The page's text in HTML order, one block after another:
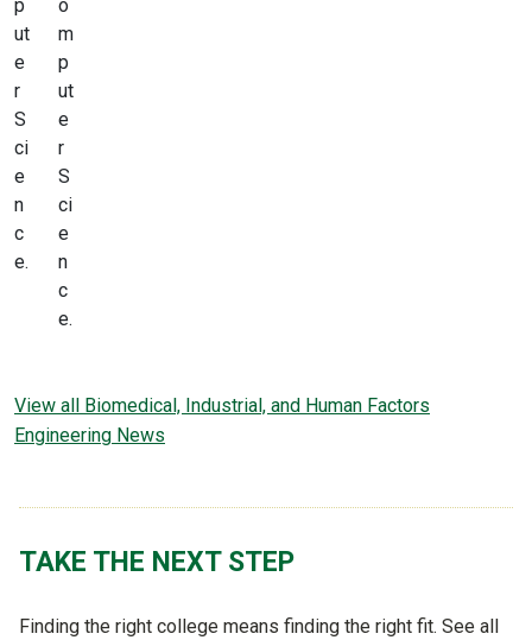
p
ut
e
r
S
ci
e
n
c
e.
o
m
p
ut
e
r
S
ci
e
n
c
e.
View all Biomedical, Industrial, and Human Factors
Engineering News
TAKE THE NEXT STEP
Finding the right college means finding the right fit. See all